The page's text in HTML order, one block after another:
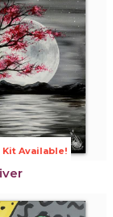
Kit Available!